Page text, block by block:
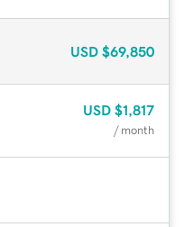
USD $69,850
USD $1,817
/ month